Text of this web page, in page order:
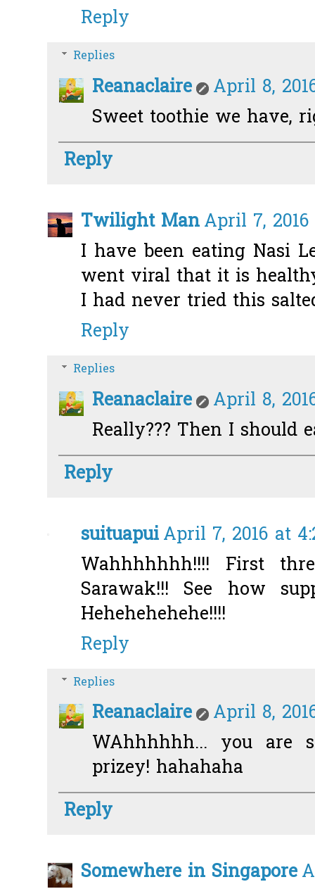
Reply
Replies
Reanaclaire
April 8,
Sweet toothie we have,
Reply
Twilight ManApril 7,
I have been eating Nasi
went viral that it is
I had never tried this
Reply
Replies
Reanaclaire
April 8,
Really??? Then I should
Reply
suituapuiApril 7, 2016 at
Wahhhhhhh!!!! First
Sarawak!!! See how
Hehehehehehe!!!!
Reply
Replies
Reanaclaire
April 8,
WAhhhhhh... you are
prizey! hahahaha
Reply
Somewhere in Singapore